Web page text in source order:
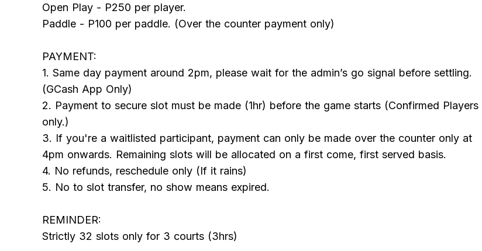
Open Play - P250 per player.
Paddle - P100 per paddle. (Over the counter payment only)
PAYMENT:
1. Same day payment around 2pm, please wait for the admin’s go signal before settling.
(GCash App Only)
2. Payment to secure slot must be made (1hr) before the game starts (Confirmed Players
only.)
3. If you're a waitlisted participant, payment can only be made over the counter only at
4pm onwards. Remaining slots will be allocated on a first come, first served basis.
4. No refunds, reschedule only (If it rains)
5. No to slot transfer, no show means expired.
REMINDER:
Strictly 32 slots only for 3 courts (3hrs)